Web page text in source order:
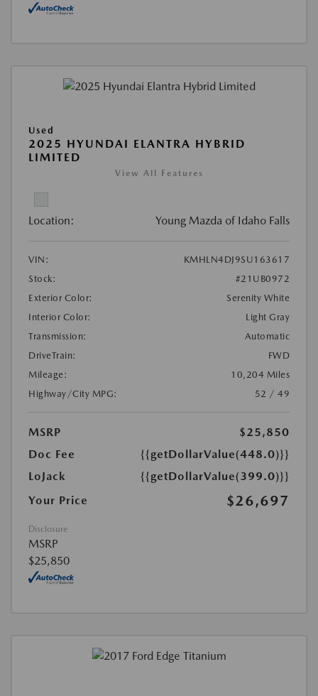
Used
2025 HYUNDAI ELANTRA HYBRID
LIMITED
View All Features
Location: Young Mazda of Idaho Falls
VIN:
KMHLN4DJ9SU163617
Stock:
#21UB0972
Exterior Color:
Serenity White
Interior Color:
Light Gray
Transmission:
Automatic
DriveTrain:
FWD
Mileage:
10,204 Miles
Highway/City MPG:
52 / 49
MSRP
$25,850
Doc Fee
{{getDollarValue(448.0)}}
LoJack
{{getDollarValue(399.0)}}
Your Price
$26,697
Disclosure
MSRP
$25,850